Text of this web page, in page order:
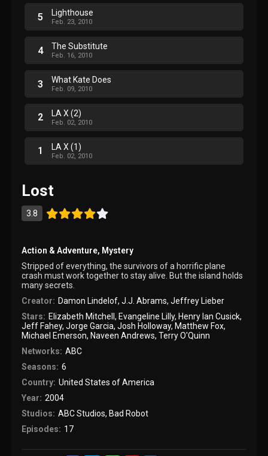
5 Lighthouse
Feb. 23, 2010
4 The Substitute
Feb. 16, 2010
3 What Kate Does
Feb. 09, 2010
2 LA X (2)
Feb. 02, 2010
1 LA X (1)
Feb. 02, 2010
Lost
3.8
Action & Adventure, Mystery
Stripped of everything, the survivors of a horrific plane
crash must work together to stay alive. But the island holds
many secrets.
Creator: Damon Lindelof, J.J. Abrams, Jeffrey Lieber
Stars: Elizabeth Mitchell , Evangeline Lilly, Henry Ian Cusick,
Jeff Fahey,Jorge Garcia,Josh Holloway, Matthew Fox,
Michael Emerson, Naveen Andrews,Terry O'Quinn
Networks: ABC
Seasons: 6
Country: United States of America
Year: 2004
Studios: ABC Studios, Bad Robot
Episodes: 17